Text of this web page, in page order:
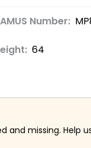
Number:
64
and missing. Help